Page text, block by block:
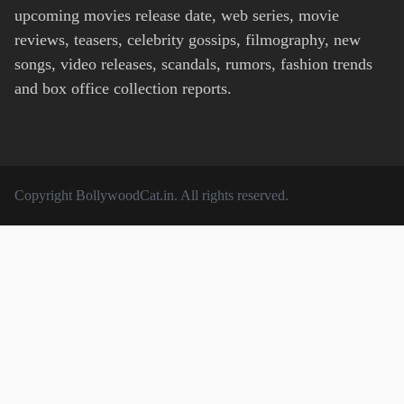
upcoming movies release date, web series, movie
reviews, teasers, celebrity gossips, filmography, new
songs, video releases, scandals, rumors, fashion trends
and box office collection reports.
Copyright BollywoodCat.in. All rights reserved.